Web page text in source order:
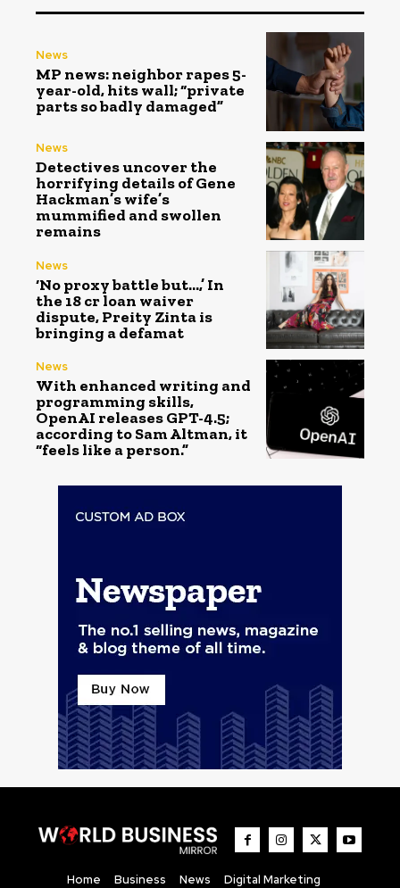
News
MP news: neighbor rapes 5-
year-old, hits wall; “private
parts so badly damaged”
News
Detectives uncover the
horrifying details of Gene
Hackman’s wife’s
mummified and swollen
remains
News
‘No proxy battle but…,’ In
the ₹18 cr loan waiver
dispute, Preity Zinta is
bringing a defamat
News
With enhanced writing and
programming skills,
OpenAI releases GPT-4.5;
according to Sam Altman, it
“feels like a person.”
Home Business News
Digital Marketing